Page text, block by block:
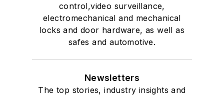
control,video surveillance,
electromechanical and mechanical
locks and door hardware, as well as
safes and automotive.
Newsletters
The top stories, industry insights and